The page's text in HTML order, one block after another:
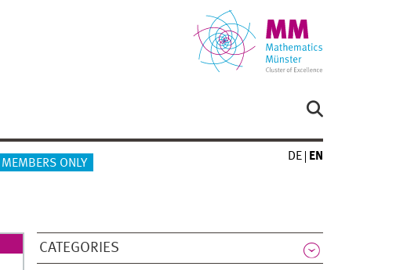
MEMBERS ONLY
DE EN
CATEGORIES